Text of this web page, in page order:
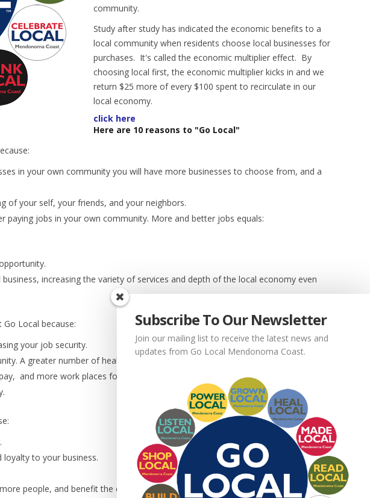
community.
Study after study has indicated the economic benefits to a
local community when residents choose local businesses for
purchases. It's called the economic multiplier effect. By
choosing local first, the economic multiplier kicks in and we
return $25 more of every $100 spent to recirculate in our
local economy.
click here
Here are 10 reasons to "Go Local"
in your own community you will have more businesses to choose from, and a
of your self, your friends, and your neighbors.
jobs in your own community. More and better jobs equals:
increasing the variety of services and depth of the local economy even
Local because:
your job security.
A greater number of healthy businesses means more people want to hire you.
and more work places for you to to choose from.
loyalty to your business.
people, and benefit the community you serve.
Subscribe To Our Newsletter
Join our mailing list to receive the latest news and
updates from Go Local Mendonoma Coast.